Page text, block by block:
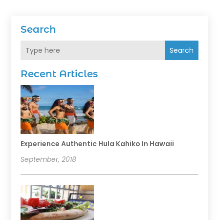
Search
Search
Recent Articles
Experience Authentic Hula Kahiko In Hawaii
September, 2018